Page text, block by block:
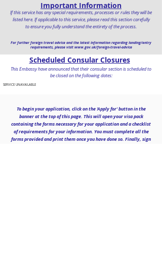
Important Information
If this service has any special requirements, processes or rules they will be
listed here. If applicable to this service, please read this section carefully
to ensure you fully understand the entirety of the process.
For further foreign travel advice and the latest information regarding landing/entry
requirements, please visit www.gov.uk/foreign-travel-advice
Scheduled Consular Closures
This Embassy have announced that their consular section is scheduled to
be closed on the following dates:
SERVICE UNAVAILABLE
To begin your application, click on the 'Apply for' button in the
banner at the top of this page. This will open your visa pack
containing the forms necessary for your application and a checklist
of requirements for your information. You must complete all the
forms provided and print them once you have done so. Finally, sign